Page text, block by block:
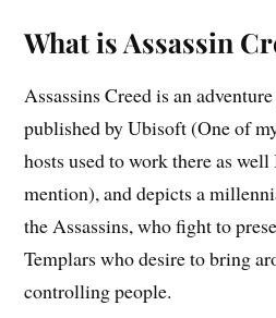
What is Assassin
Assassins Creed is an
published by Ubisoft (One of
hosts used to work there as
mention), and depicts a
the Assassins, who fight to
Templars who desire to bring
controlling people.